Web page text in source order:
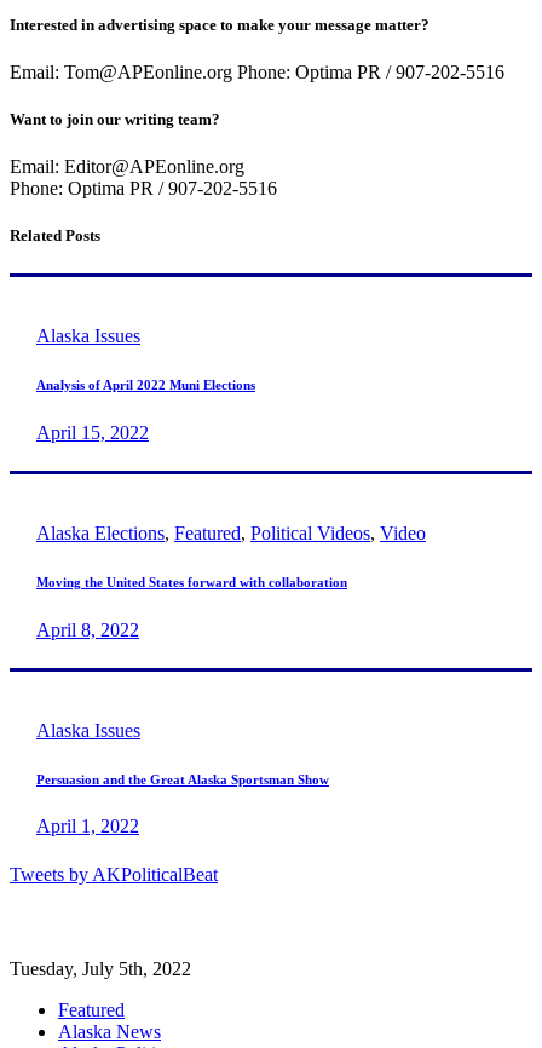
Interested in advertising space to make your message matter?
Email: Tom@APEonline.org Phone: Optima PR / 907-202-5516
Want to join our writing team?
Email: Editor@APEonline.org
Phone: Optima PR / 907-202-5516
Related Posts
Alaska Issues
Analysis of April 2022 Muni Elections
April 15, 2022
Alaska Elections, Featured, Political Videos, Video
Moving the United States forward with collaboration
April 8, 2022
Alaska Issues
Persuasion and the Great Alaska Sportsman Show
April 1, 2022
Tweets by AKPoliticalBeat
Tuesday, July 5th, 2022
Featured
Alaska News